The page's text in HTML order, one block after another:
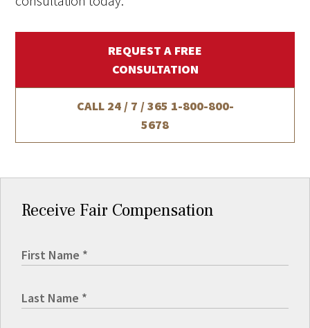
REQUEST A FREE
CONSULTATION
CALL 24 / 7 / 365 1-800-800-
5678
Receive Fair Compensation